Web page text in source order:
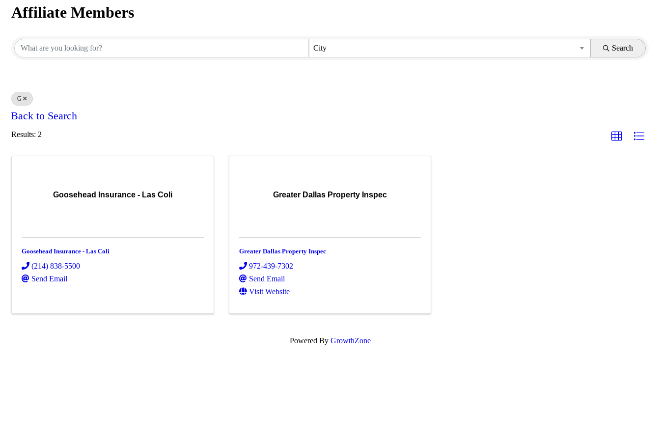
Affiliate Members
City Search
G
Back to Search
Results: 2
Goosehead Insurance - Las Coli
Goosehead Insurance - Las Coli
(214) 838-5500
Send Email
Greater Dallas Property Inspec
Greater Dallas Property Inspec
972-439-7302
Send Email
Visit Website
Powered By GrowthZone